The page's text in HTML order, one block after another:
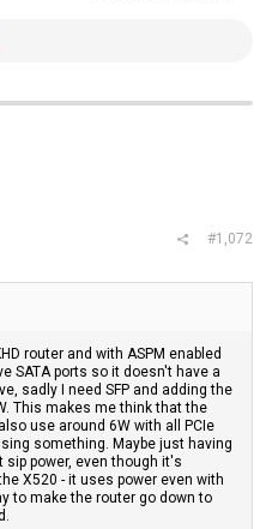
#1,072
router and with ASPM enabled
SATA ports so it doesn't have a
sadly I need SFP and adding the
This makes me think that the
use around 6W with all PCIe
something. Maybe just having
power, even though it's
X520 - it uses power even with
to make the router go down to